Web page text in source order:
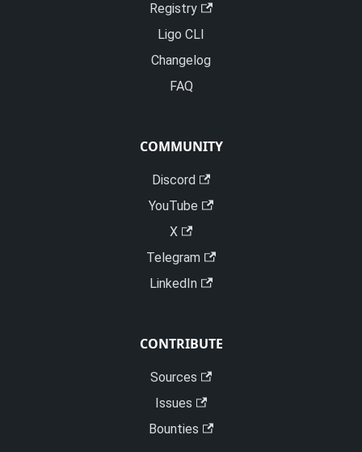
Registry
Ligo CLI
Changelog
FAQ
COMMUNITY
Discord
YouTube
X
Telegram
LinkedIn
CONTRIBUTE
Sources
Issues
Bounties